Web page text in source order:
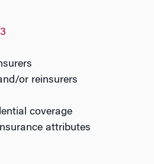
or reinsurers
coverage
attributes